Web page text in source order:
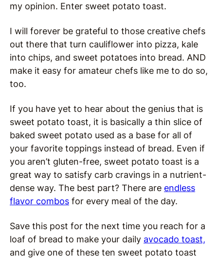
my opinion. Enter sweet potato toast.
I will forever be grateful to those creative chefs
out there that turn cauliflower into pizza, kale
into chips, and sweet potatoes into bread. AND
make it easy for amateur chefs like me to do so,
too.
If you have yet to hear about the genius that is
sweet potato toast, it is basically a thin slice of
baked sweet potato used as a base for all of
your favorite toppings instead of bread. Even if
you aren’t gluten-free, sweet potato toast is a
great way to satisfy carb cravings in a nutrient-
dense way. The best part? There are endless
flavor combos for every meal of the day.
Save this post for the next time you reach for a
loaf of bread to make your daily avocado toast,
and give one of these ten sweet potato toast